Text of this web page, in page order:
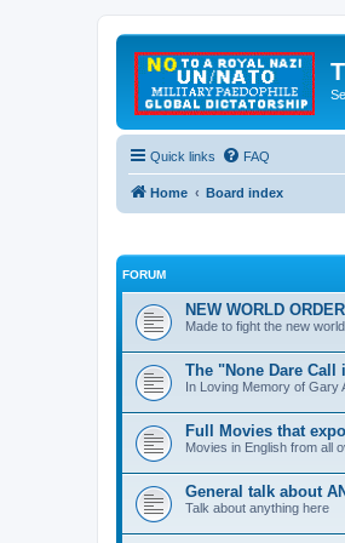
Quick links FAQ
Home Board index
FORUM
NEW WORLD
Made to fight the new
The "None Dare
In Loving Memory of Gary
Full Movies that
Movies in English from all
General talk about
Talk about anything here